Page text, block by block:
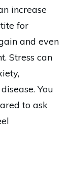
increase
for
and even
Stress can
You
to ask